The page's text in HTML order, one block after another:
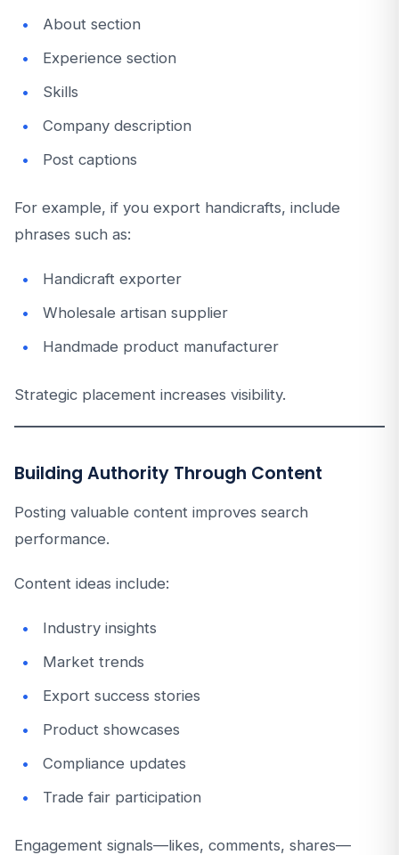
About section
Experience section
Skills
Company description
Post captions
For example, if you export handicrafts, include
phrases such as:
Handicraft exporter
Wholesale artisan supplier
Handmade product manufacturer
Strategic placement increases visibility.
Building Authority Through Content
Posting valuable content improves search
performance.
Content ideas include:
Industry insights
Market trends
Export success stories
Product showcases
Compliance updates
Trade fair participation
Engagement signals—likes, comments, shares—